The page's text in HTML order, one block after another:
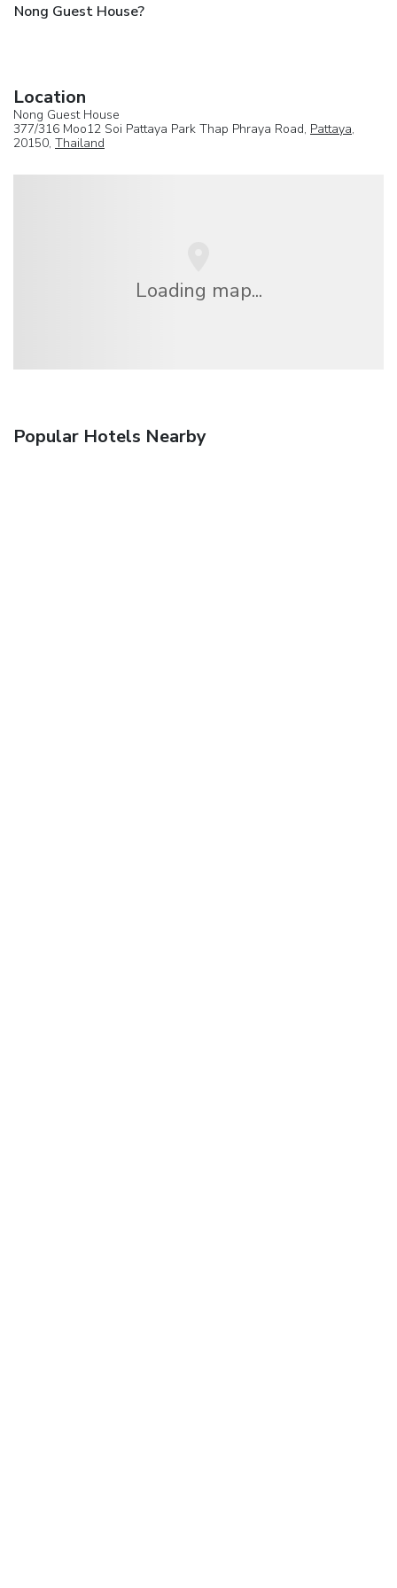
Nong Guest House?
Location
Nong Guest House
377/316 Moo12 Soi Pattaya Park Thap Phraya Road, Pattaya,
20150, Thailand
Loading map...
Popular Hotels Nearby